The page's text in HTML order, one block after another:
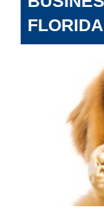
FLORIDA